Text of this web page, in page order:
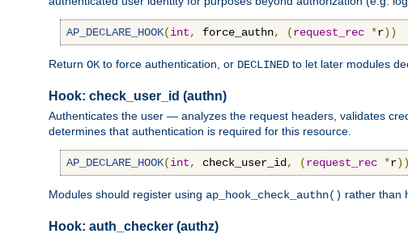
AP_DECLARE_HOOK(int, force_authn, (request_rec *r))
Return OKto force authentication, or DECLINED to let later modules
Hook: check_user_id (authn)
Authenticates the user — analyzes the request headers, validates
determines that authentication is required for this resource.
AP_DECLARE_HOOK(int, check_user_id, (request_rec *r))
Modules should register using ap_hook_check_authn() rather than
Hook: auth_checker (authz)